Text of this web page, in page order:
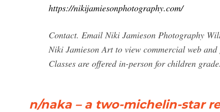
https://nikijamiesonphotography.com/
Contact. Email Niki Jamieson Photography
Niki Jamieson Art to view commercial web
Classes are offered in-person for children
n/naka – a two-michelin-star